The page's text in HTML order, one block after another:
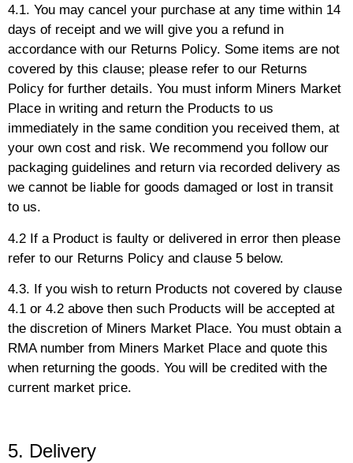
4.1. You may cancel your purchase at any time within 14
days of receipt and we will give you a refund in
accordance with our Returns Policy. Some items are not
covered by this clause; please refer to our Returns
Policy for further details. You must inform Miners Market
Place in writing and return the Products to us
immediately in the same condition you received them, at
your own cost and risk. We recommend you follow our
packaging guidelines and return via recorded delivery as
we cannot be liable for goods damaged or lost in transit
to us.
4.2 If a Product is faulty or delivered in error then please
refer to our Returns Policy and clause 5 below.
4.3. If you wish to return Products not covered by clause
4.1 or 4.2 above then such Products will be accepted at
the discretion of Miners Market Place. You must obtain a
RMA number from Miners Market Place and quote this
when returning the goods. You will be credited with the
current market price.
5. Delivery